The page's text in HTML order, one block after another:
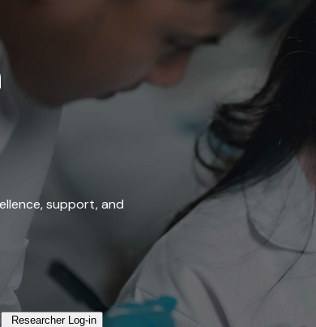
support, and
Researcher Log-in​